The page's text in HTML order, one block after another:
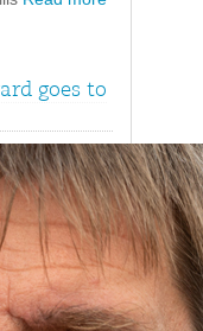
goes to